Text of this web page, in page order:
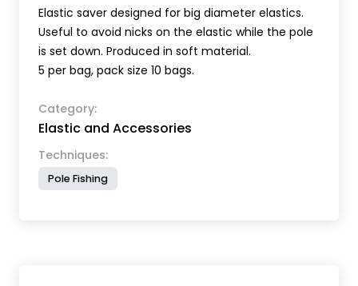
Elastic saver designed for big diameter elastics.
Useful to avoid nicks on the elastic while the pole
is set down. Produced in soft material.
5 per bag, pack size 10 bags.
Category:
Elastic and Accessories
Techniques:
Pole Fishing